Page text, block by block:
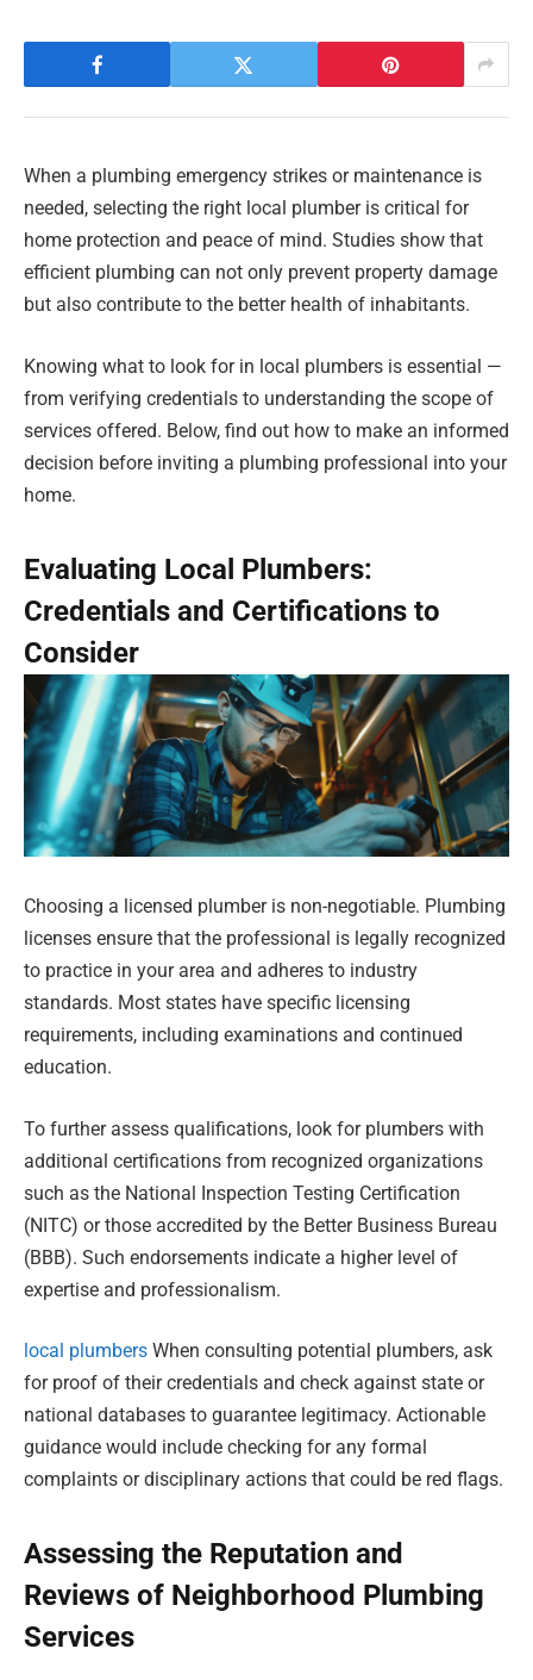
When a plumbing emergency strikes or maintenance is
needed, selecting the right local plumber is critical for
home protection and peace of mind. Studies show that
efficient plumbing can not only prevent property damage
but also contribute to the better health of inhabitants.
Knowing what to look for in local plumbers is essential —
from verifying credentials to understanding the scope of
services offered. Below, find out how to make an informed
decision before inviting a plumbing professional into your
home.
Evaluating Local Plumbers:
Credentials and Certifications to
Consider
Choosing a licensed plumber is non-negotiable. Plumbing
licenses ensure that the professional is legally recognized
to practice in your area and adheres to industry
standards. Most states have specific licensing
requirements, including examinations and continued
education.
To further assess qualifications, look for plumbers with
additional certifications from recognized organizations
such as the National Inspection Testing Certification
(NITC) or those accredited by the Better Business Bureau
(BBB). Such endorsements indicate a higher level of
expertise and professionalism.
local plumbers When consulting potential plumbers, ask
for proof of their credentials and check against state or
national databases to guarantee legitimacy. Actionable
guidance would include checking for any formal
complaints or disciplinary actions that could be red flags.
Assessing the Reputation and
Reviews of Neighborhood Plumbing
Services